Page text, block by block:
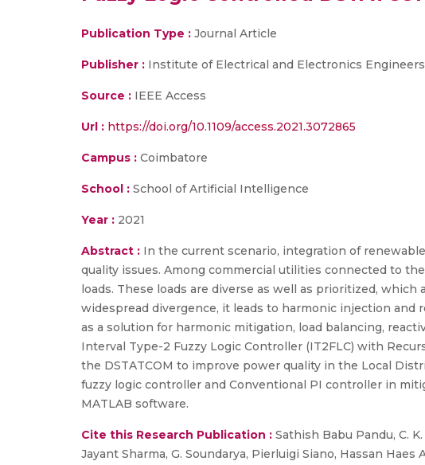
Publication Type : Journal Article
Publisher : Institute of Electrical and Electronics Engineers
Source : IEEE Access
Url : https://doi.org/10.1109/access.2021.3072865
Campus : Coimbatore
School : School of Artificial Intelligence
Year : 2021
Abstract : In the current scenario, integration of
quality issues. Among commercial utilities connected to
loads. These loads are diverse as well as prioritized,
widespread divergence, it leads to harmonic injection and
as a solution for harmonic mitigation, load balancing,
Interval Type-2 Fuzzy Logic Controller (IT2FLC) with
the DSTATCOM to improve power quality in the Local
fuzzy logic controller and Conventional PI controller in
MATLAB software.
Cite this Research Publication : Sathish Babu Pandu, C.
Jayant Sharma, G. Soundarya, Pierluigi Siano, Hassan